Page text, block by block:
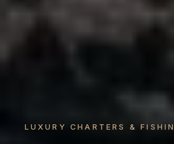
LUXURY CHARTERS &